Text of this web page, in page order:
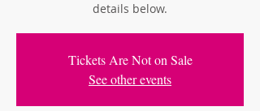
details below.
Tickets Are Not on Sale
See other events